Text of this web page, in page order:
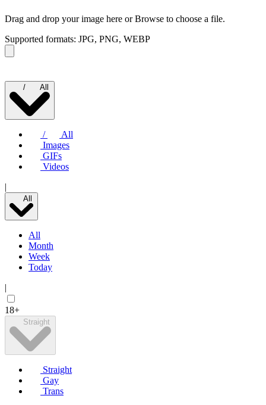
Drag and drop your image here orBrowse to choose a file.
Supported formats: JPG, PNG, WEBP
/ All
/
All
Images
GIFs
Videos
|
All
All
Month
Week
Today
|
18+
Straight
Straight
Gay
Trans